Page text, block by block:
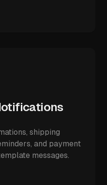
shipping
and payment
messages.